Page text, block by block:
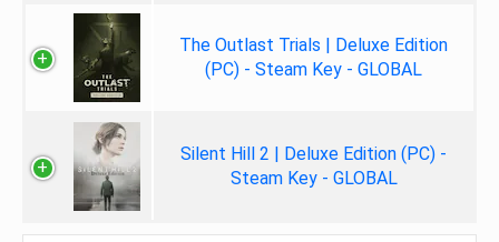
The Outlast Trials | Deluxe Edition
(PC) - Steam Key - GLOBAL
Silent Hill 2 | Deluxe Edition (PC) -
Steam Key - GLOBAL